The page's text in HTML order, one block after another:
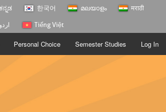
ಕನ್ನಡ 한국어 മലയാളം मराठी
اردو Tiếng Việt
Log In
Personal Choice Semester Studies